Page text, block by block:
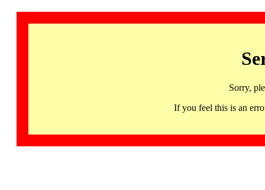
Sorry,
If you feel this is an